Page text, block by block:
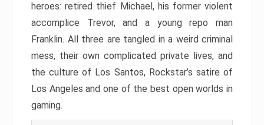
heroes: retired thief Michael, his former violent
accomplice Trevor, and a young repo man
Franklin. All three are tangled in a weird criminal
mess, their own complicated private lives, and
the culture of Los Santos, Rockstar’s satire of
Los Angeles and one of the best open worlds in
gaming.